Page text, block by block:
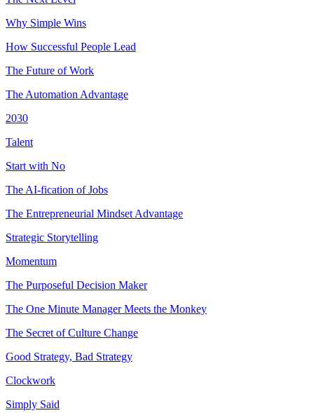
Why Simple Wins
How Successful People Lead
The Future of Work
The Automation Advantage
2030
Talent
Start with No
The AI-fication of Jobs
The Entrepreneurial Mindset Advantage
Strategic Storytelling
Momentum
The Purposeful Decision Maker
The One Minute Manager Meets the Monkey
The Secret of Culture Change
Good Strategy, Bad Strategy
Clockwork
Simply Said